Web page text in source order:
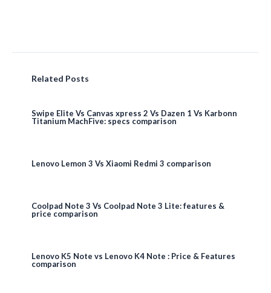
Related Posts
Swipe Elite Vs Canvas xpress 2 Vs Dazen 1 Vs Karbonn
Titanium MachFive: specs comparison
Lenovo Lemon 3 Vs Xiaomi Redmi 3 comparison
Coolpad Note 3 Vs Coolpad Note 3 Lite: features &
price comparison
Lenovo K5 Note vs Lenovo K4 Note : Price & Features
comparison